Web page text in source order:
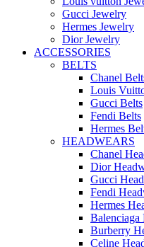
Gucci Jewelry
Hermes Jewelry
Dior Jewelry
ACCESSORIES
BELTS
Chanel
Louis
Gucci Belts
Fendi Belts
Hermes
HEADWEARS
Chanel
Dior
Gucci
Fendi
Hermes
Balenciaga
Burberry
Celine